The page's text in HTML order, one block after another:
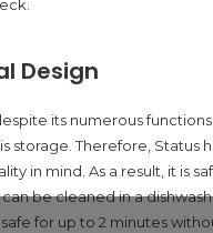
Design
its numerous
storage. Therefore, Status
in mind. As a result, it is
be cleaned in a
for up to 2 minutes